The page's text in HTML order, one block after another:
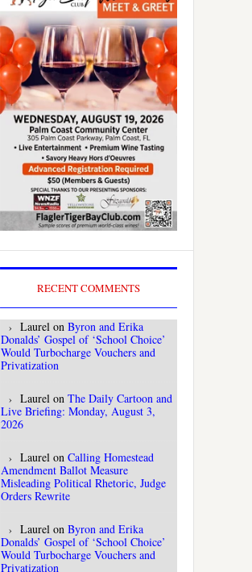
RECENT COMMENTS
Laurel on Byron and Erika
Donalds’ Gospel of ‘School Choice’
Would Turbocharge Vouchers and
Privatization
Laurel on The Daily Cartoon and
Live Briefing: Monday, August 3,
2026
Laurel on Calling Homestead
Amendment Ballot Measure
Misleading Political Rhetoric, Judge
Orders Rewrite
Laurel on Byron and Erika
Donalds’ Gospel of ‘School Choice’
Would Turbocharge Vouchers and
Privatization